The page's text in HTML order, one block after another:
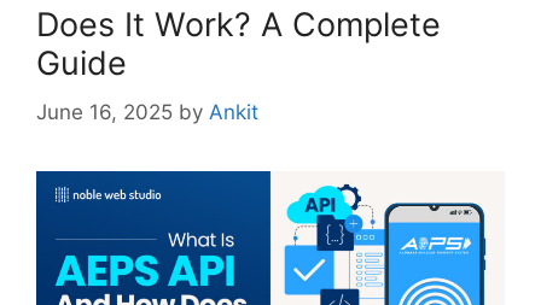
Does It Work? A Complete
Guide
June 16, 2025 by Ankit